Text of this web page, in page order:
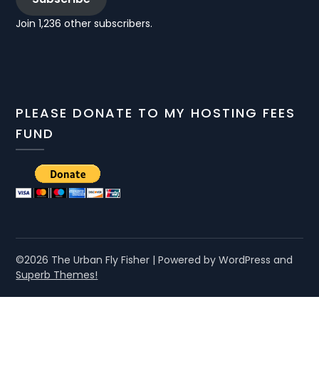
Join 1,236 other subscribers.
PLEASE DONATE TO MY HOSTING FEES
FUND
©2026 The Urban Fly Fisher | Powered by WordPress and
Superb Themes!